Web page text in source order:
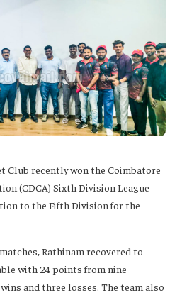
Club recently won the Coimbatore
(CDCA) Sixth Division League
to the Fifth Division for the
Rathinam recovered to
with 24 points from nine
and three losses. The team also